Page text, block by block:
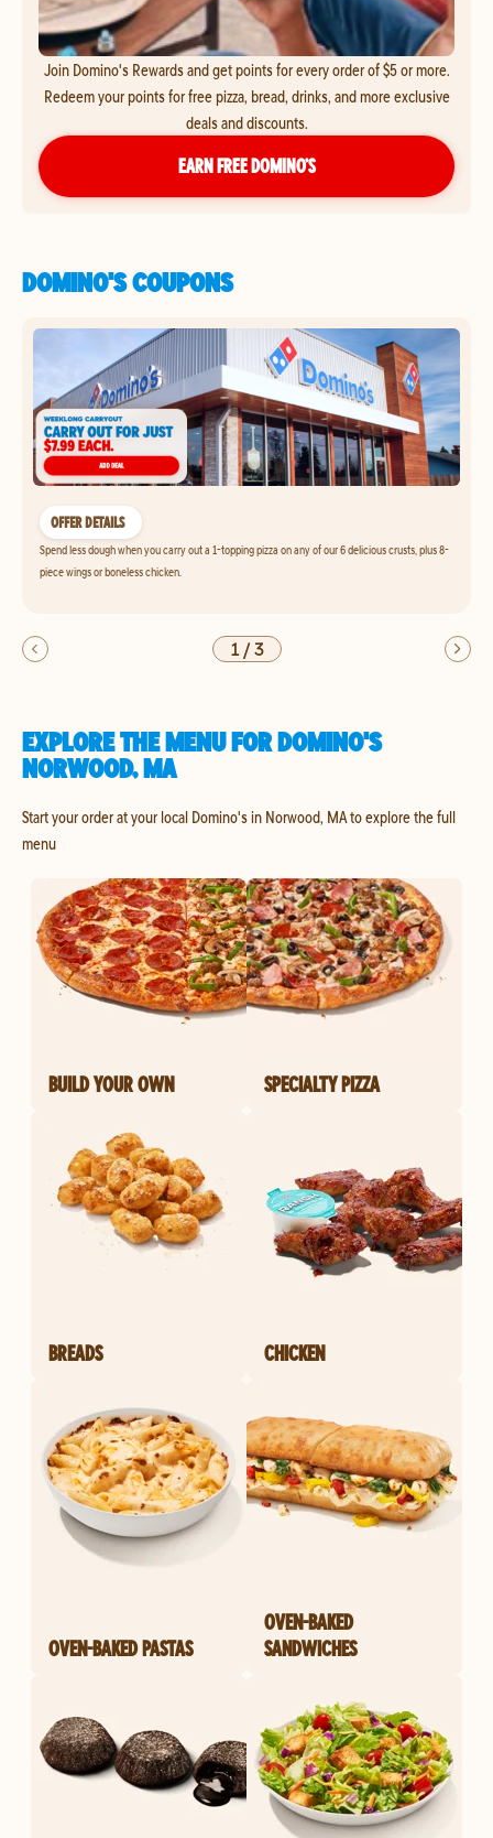
Join Domino's Rewards and get points for every order of $5 or more.
Redeem your points for free pizza, bread, drinks, and more exclusive
deals and discounts.
EARN FREE DOMINO’S
DOMINO'S COUPONS
OFFER DETAILS
Spend less dough when you carry out a 1-topping pizza on any of our 6 delicious crusts, plus 8-
piece wings or boneless chicken.
1/3
EXPLORE THE MENU FOR DOMINO'S
NORWOOD, MA
Start your order at your local Domino's in Norwood, MA to explore the full
menu
BUILD YOUR OWN SPECIALTY PIZZA
BREADS CHICKEN
OVEN-BAKED PASTAS
OVEN-BAKED
SANDWICHES